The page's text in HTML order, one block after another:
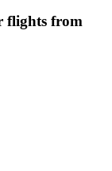
flights from